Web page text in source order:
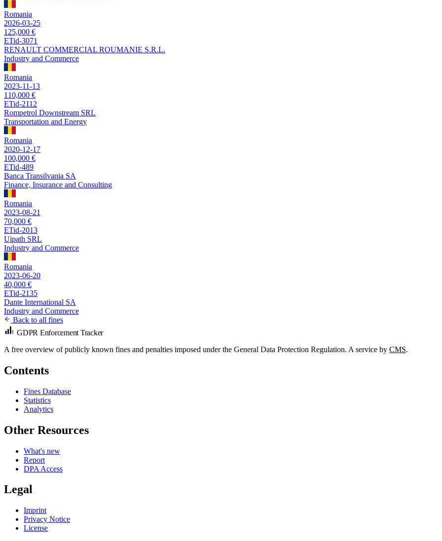
Romania
2026-03-25
125,000 €
ETid-3071
RENAULT COMMERCIAL ROUMANIE S.R.L.
Industry and Commerce
Romania
2023-11-13
110,000 €
ETid-2112
Rompetrol Downstream SRL
Transportation and Energy
Romania
2020-12-17
100,000 €
ETid-489
Banca Transilvania SA
Finance, Insurance and Consulting
Romania
2023-08-21
70,000 €
ETid-2013
Uipath SRL
Industry and Commerce
Romania
2023-06-20
40,000 €
ETid-2135
Dante International SA
Industry and Commerce
Back to all fines
GDPR Enforcement Tracker
A free overview of publicly known fines and penalties imposed under the General Data Protection Regulation. A service by CMS.
Contents
Fines Database
Statistics
Analytics
Other Resources
What's new
Report
DPA Access
Legal
Imprint
Privacy Notice
License